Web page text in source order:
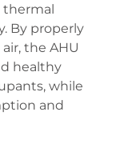
thermal
By properly
the AHU
healthy
while
and